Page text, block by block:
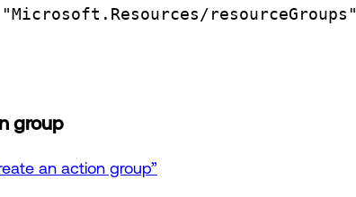
"Microsoft.Resources/resourceGroups"
group
an action group”